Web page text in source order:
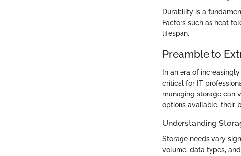
Durability is a
Factors such as heat
lifespan.
Preamble to
In an era of
critical for IT
managing storage can
options available, their
Understanding
Storage needs vary
volume, data types,